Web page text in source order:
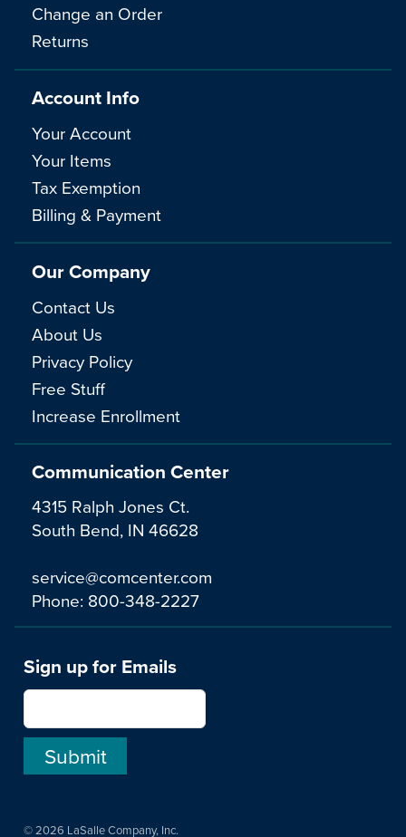
Communication Center
4315 Ralph Jones Ct.
South Bend, IN 46628
service@comcenter.com
Phone: 800-348-2227
Change an Order
Returns
Account Info
Your Account
Your Items
Tax Exemption
Billing & Payment
Our Company
Contact Us
About Us
Privacy Policy
Free Stuff
Increase Enrollment
Sign up for Emails
© 2026 LaSalle Company, Inc.